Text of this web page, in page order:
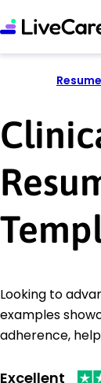
Looking to
examples
adherence,
Excellent